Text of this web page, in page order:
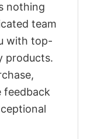
nothing
team
with top-
products.
feedback